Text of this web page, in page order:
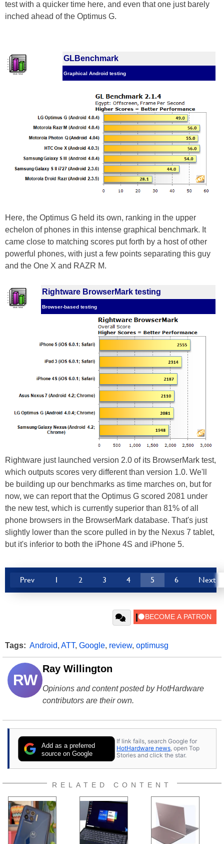
test with a quicker time here, and even that one just barely
inched ahead of the Optimus G.
GLBenchmark
Graphical Android testing
Here, the Optimus G held its own, ranking in the upper
echelon of phones in this intense graphical benchmark. It
came close to matching scores put forth by a host of other
powerful phones, with just a few points separating this guy
and the One X and RAZR M.
Rightware BrowserMark testing
Browser-based testing
Rightware just launched version 2.0 of its BrowserMark test,
which outputs scores very different than version 1.0. We'll
be building up our benchmarks as time marches on, but for
now, we can report that the Optimus G scored 2081 under
the new test, which is currently superior than 81% of all
phone browsers in the BrowserMark database. That's just
slightly lower than the score pulled in by the Nexus 7 tablet,
but it's inferior to both the iPhone 4S and iPhone 5.
Prev 1 2 3 4 5 6 Next
Tags: Android, ATT, Google, review, optimusg
RW
Ray Willington
Opinions and content posted by HotHardware
contributors are their own.
Add as a preferred
source on Google
If link fails, search Google for
HotHardware news, open Top
Stories and click the star.
RELATED CONTENT